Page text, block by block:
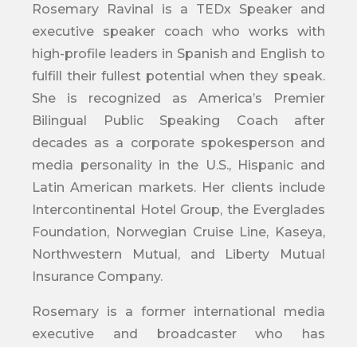
Rosemary Ravinal is a TEDx Speaker and
executive speaker coach who works with
high-profile leaders in Spanish and English to
fulfill their fullest potential when they speak.
She is recognized as America’s Premier
Bilingual Public Speaking Coach after
decades as a corporate spokesperson and
media personality in the U.S., Hispanic and
Latin American markets. Her clients include
Intercontinental Hotel Group, the Everglades
Foundation, Norwegian Cruise Line, Kaseya,
Northwestern Mutual, and Liberty Mutual
Insurance Company.
Rosemary is a former international media
executive and broadcaster who has